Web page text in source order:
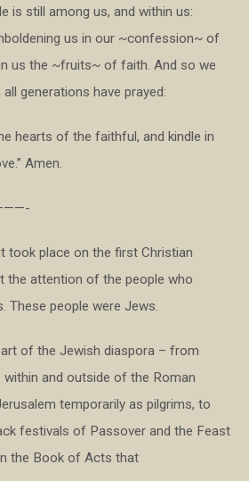
is still among us, and within us:
us in our ~confession~ of
us the ~fruits~ of faith. And so we
generations have prayed:
hearts of the faithful, and kindle in
Amen.
took place on the first Christian
the attention of the people who
These people were Jews.
of the Jewish diaspora – from
and outside of the Roman
temporarily as pilgrims, to
festivals of Passover and the Feast
the Book of Acts that